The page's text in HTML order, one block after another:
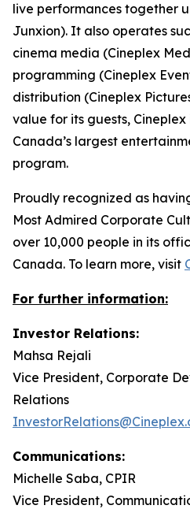
live performances together
Junxion). It also operates
cinema media (Cineplex
programming (Cineplex
distribution (Cineplex
value for its guests,
Canada’s largest
program.
Proudly recognized as
Most Admired Corporate
over 10,000 people in its
Canada. To learn more, visit
For further information:
Investor Relations:
Mahsa Rejali
Vice President, Corporate
Relations
Communications:
Michelle Saba, CPIR
Vice President,